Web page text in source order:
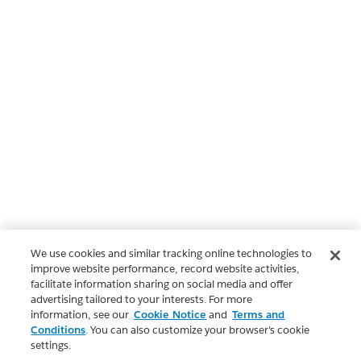
We use cookies and similar tracking online technologies to
improve website performance, record website activities,
facilitate information sharing on social media and offer
advertising tailored to your interests. For more
information, see our Cookie Notice and Terms and
Conditions. You can also customize your browser’s cookie
settings.